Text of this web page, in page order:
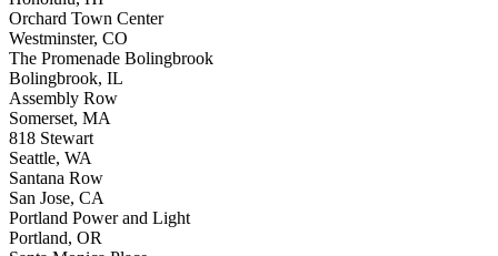
Orchard Town Center
Westminster, CO
The Promenade Bolingbrook
Bolingbrook, IL
Assembly Row
Somerset, MA
818 Stewart
Seattle, WA
Santana Row
San Jose, CA
Portland Power and Light
Portland, OR